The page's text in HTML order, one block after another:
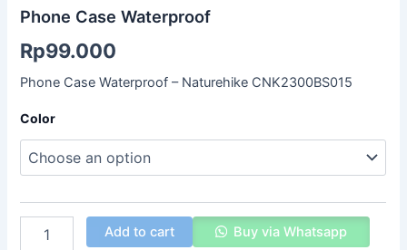
Phone Case Waterproof
Rp99.000
Phone Case Waterproof – Naturehike CNK2300BS015
Color
Add to cart Buy via Whatsapp